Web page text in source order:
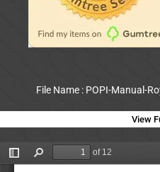
File Name : POPI-Manual-
View